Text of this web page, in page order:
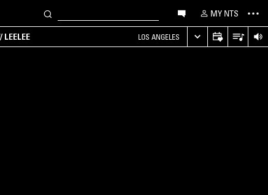
MY NTS
LEELEE LOS ANGELES